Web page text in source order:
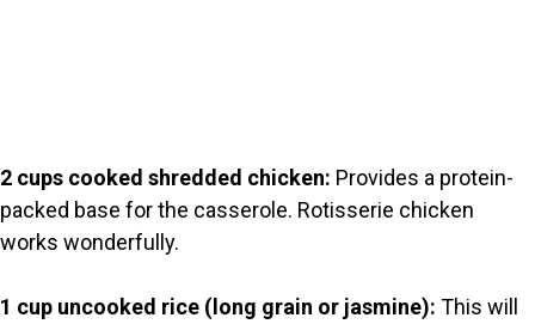
2 cups cooked shredded chicken: Provides a protein-
packed base for the casserole. Rotisserie chicken
works wonderfully.
1 cup uncooked rice (long grain or jasmine): This will